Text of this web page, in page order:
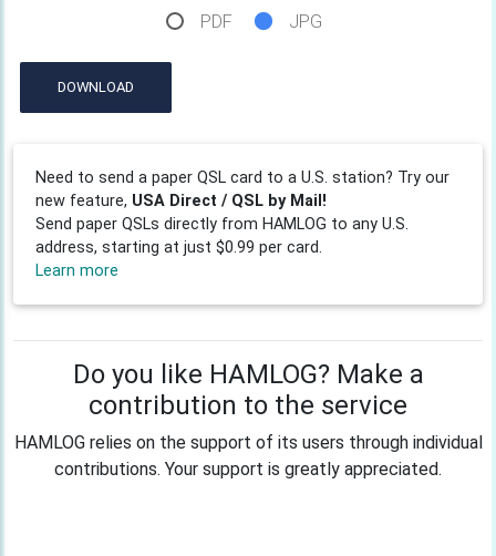
PDF JPG
DOWNLOAD
Need to send a paper QSL card to a U.S. station? Try our
new feature, USA Direct / QSL by Mail!
Send paper QSLs directly from HAMLOG to any U.S.
address, starting at just $0.99 per card.
Learn more
Do you like HAMLOG? Make a
contribution to the service
HAMLOG relies on the support of its users through individual
contributions. Your support is greatly appreciated.